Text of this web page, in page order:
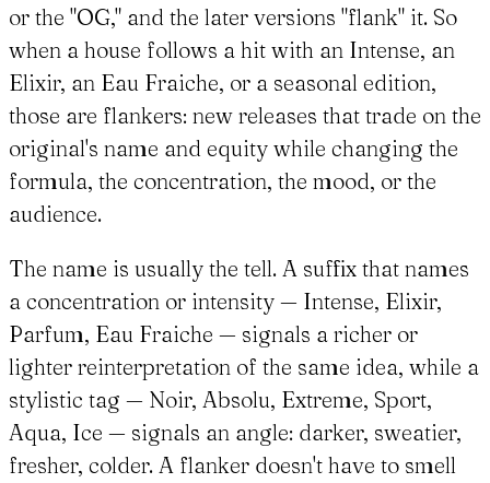
or the "OG," and the later versions "flank" it. So
when a house follows a hit with an Intense, an
Elixir, an Eau Fraiche, or a seasonal edition,
those are flankers: new releases that trade on the
original's name and equity while changing the
formula, the concentration, the mood, or the
audience.
The name is usually the tell. A suffix that names
a concentration or intensity — Intense, Elixir,
Parfum, Eau Fraiche — signals a richer or
lighter reinterpretation of the same idea, while a
stylistic tag — Noir, Absolu, Extreme, Sport,
Aqua, Ice — signals an angle: darker, sweatier,
fresher, colder. A flanker doesn't have to smell